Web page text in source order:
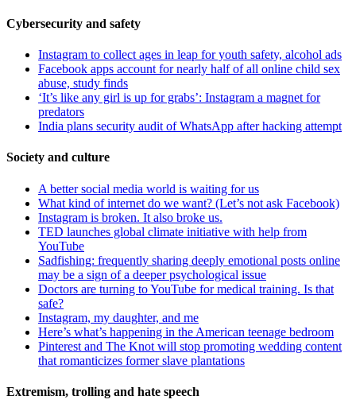
Cybersecurity and safety
Instagram to collect ages in leap for youth safety, alcohol ads
Facebook apps account for nearly half of all online child sex
abuse, study finds
‘It’s like any girl is up for grabs’: Instagram a magnet for
predators
India plans security audit of WhatsApp after hacking attempt
Society and culture
A better social media world is waiting for us
What kind of internet do we want? (Let’s not ask Facebook)
Instagram is broken. It also broke us.
TED launches global climate initiative with help from
YouTube
Sadfishing: frequently sharing deeply emotional posts online
may be a sign of a deeper psychological issue
Doctors are turning to YouTube for medical training. Is that
safe?
Instagram, my daughter, and me
Here’s what’s happening in the American teenage bedroom
Pinterest and The Knot will stop promoting wedding content
that romanticizes former slave plantations
Extremism, trolling and hate speech